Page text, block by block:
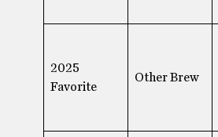
2025
Favorite
Other Brew